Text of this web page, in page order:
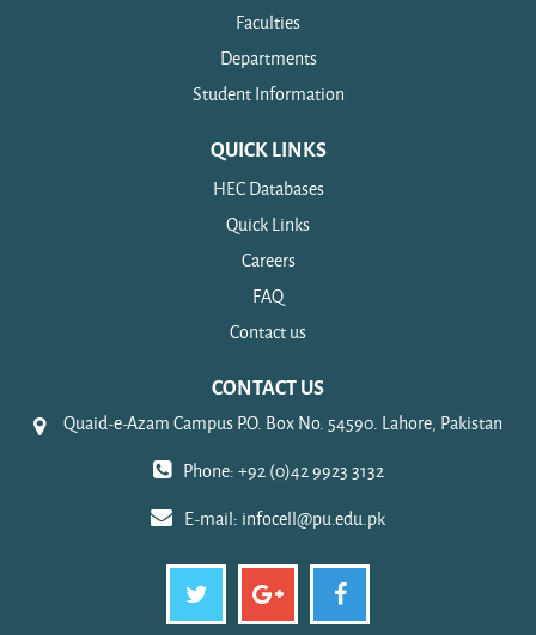
Faculties
Departments
Student Information
QUICK LINKS
HEC Databases
Quick Links
Careers
FAQ
Contact us
CONTACT US
Quaid-e-Azam Campus P.O. Box No. 54590. Lahore, Pakistan
Phone: +92 (0)42 9923 3132
E-mail: infocell@pu.edu.pk